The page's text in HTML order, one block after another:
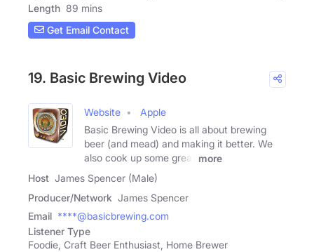
Length 89 mins
Get Email Contact
19. Basic Brewing Video
Website
Apple
Basic Brewing Video is all about brewing
beer (and mead) and making it better. We
also cook up some great
more
Host James Spencer (Male)
Producer/Network James Spencer
Email ****@basicbrewing.com
Listener Type
Foodie, Craft Beer Enthusiast, Home Brewer